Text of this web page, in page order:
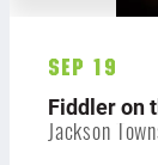
Sep 19
Fiddler on
Jackson